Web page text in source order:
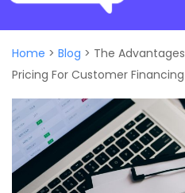
Home > Blog > The
Pricing For Customer